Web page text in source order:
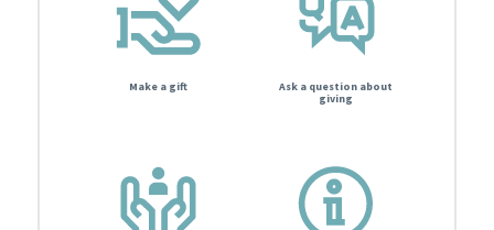
Make a gift
Ask a question about
giving